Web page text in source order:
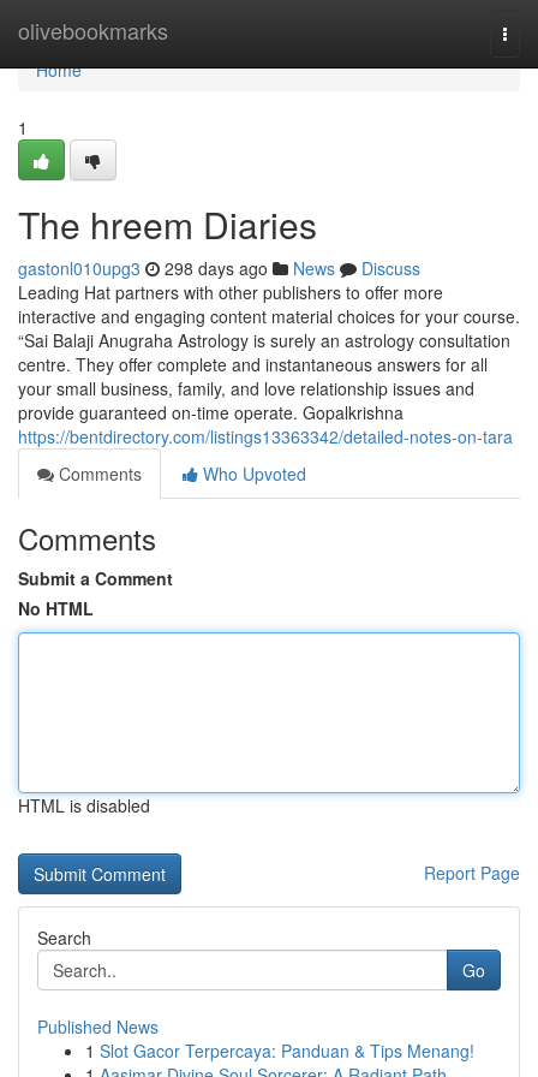
olivebookmarks
Home
Home
1
The hreem Diaries
gastonl010upg3 298 days ago News
Discuss
Leading Hat partners with other publishers to offer more
interactive and engaging content material choices for your course.
“Sai Balaji Anugraha Astrology is surely an astrology consultation
centre. They offer complete and instantaneous answers for all
your small business, family, and love relationship issues and
provide guaranteed on-time operate. Gopalkrishna
https://bentdirectory.com/listings13363342/detailed-notes-on-tara
Comments
Who Upvoted
Comments
Submit a Comment
No HTML
HTML is disabled
Report Page
Search
Go
Published News
1 Slot Gacor Terpercaya: Panduan & Tips Menang!